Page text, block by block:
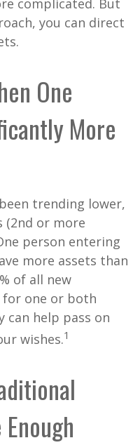
complicated. But
you can direct
One
More
trending lower,
(2nd or more
person entering
more assets than
of all new
for one or both
can help pass on
wishes.1